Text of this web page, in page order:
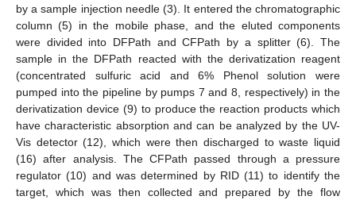
by a sample injection needle (3). It entered the chromatographic
column (5) in the mobile phase, and the eluted components
were divided into DFPath and CFPath by a splitter (6). The
sample in the DFPath reacted with the derivatization reagent
(concentrated sulfuric acid and 6% Phenol solution were
pumped into the pipeline by pumps 7 and 8, respectively) in the
derivatization device (9) to produce the reaction products which
have characteristic absorption and can be analyzed by the UV-
Vis detector (12), which were then discharged to waste liquid
(16) after analysis. The CFPath passed through a pressure
regulator (10) and was determined by RID (11) to identify the
target, which was then collected and prepared by the flow